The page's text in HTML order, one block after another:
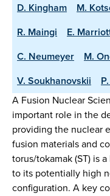
D. Kingham
M.
R. Maingi
E.
C. Neumeyer
M.
V. Soukhanovskii
A Fusion Nuclear
important role in the
providing the nuclear
fusion materials and
torus/tokamak (ST) is
to its potentially high
configuration. A key